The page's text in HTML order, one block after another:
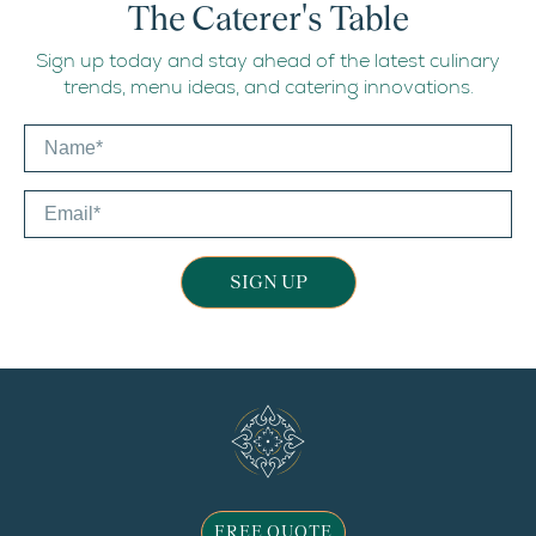
The Caterer's Table
Sign up today and stay ahead of the latest culinary
trends, menu ideas, and catering innovations.
SIGN UP
FREE QUOTE